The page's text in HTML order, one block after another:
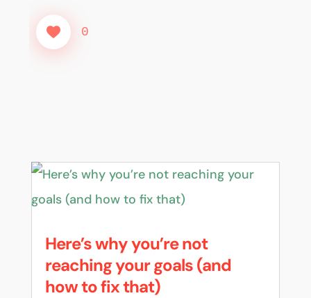
0
Here’s why you’re not
reaching your goals (and
how to fix that)